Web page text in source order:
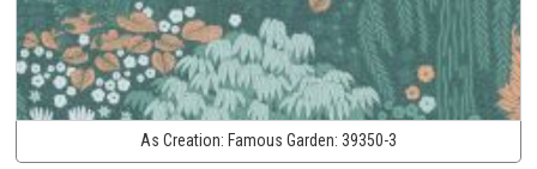
As Creation: Famous Garden: 39350-3